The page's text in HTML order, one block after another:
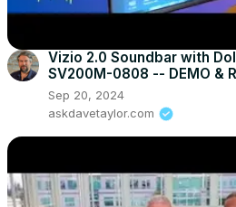
Vizio 2.0 Soundbar with
SV200M-0808 -- DEMO &
Sep 20, 2024
askdavetaylor.com